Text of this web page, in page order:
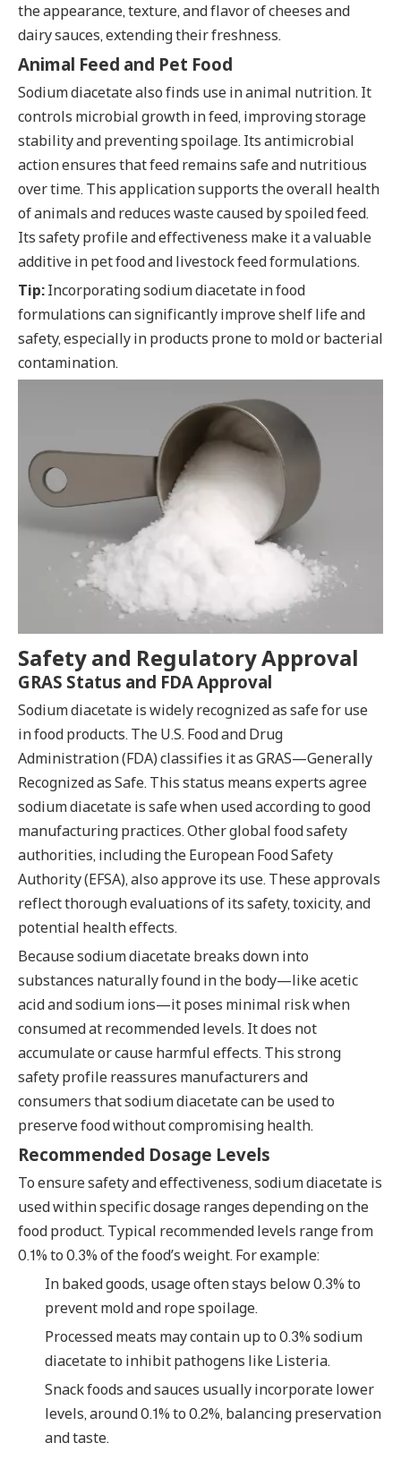
the appearance, texture, and flavor of cheeses and
dairy sauces, extending their freshness.
Animal Feed and Pet Food
Sodium diacetate also finds use in animal nutrition. It
controls microbial growth in feed, improving storage
stability and preventing spoilage. Its antimicrobial
action ensures that feed remains safe and nutritious
over time. This application supports the overall health
of animals and reduces waste caused by spoiled feed.
Its safety profile and effectiveness make it a valuable
additive in pet food and livestock feed formulations.
Tip:Incorporating sodium diacetate in food
formulations can significantly improve shelf life and
safety, especially in products prone to mold or bacterial
contamination.
Safety and Regulatory Approval
GRAS Status and FDA Approval
Sodium diacetate is widely recognized as safe for use
in food products. The U.S. Food and Drug
Administration (FDA) classifies it as GRAS—Generally
Recognized as Safe. This status means experts agree
sodium diacetate is safe when used according to good
manufacturing practices. Other global food safety
authorities, including the European Food Safety
Authority (EFSA), also approve its use. These approvals
reflect thorough evaluations of its safety, toxicity, and
potential health effects.
Because sodium diacetate breaks down into
substances naturally found in the body—like acetic
acid and sodium ions—it poses minimal risk when
consumed at recommended levels. It does not
accumulate or cause harmful effects. This strong
safety profile reassures manufacturers and
consumers that sodium diacetate can be used to
preserve food without compromising health.
Recommended Dosage Levels
To ensure safety and effectiveness, sodium diacetate is
used within specific dosage ranges depending on the
food product. Typical recommended levels range from
0.1% to 0.3% of the food’s weight. For example:
In baked goods, usage often stays below 0.3% to
prevent mold and rope spoilage.
Processed meats may contain up to 0.3% sodium
diacetate to inhibit pathogens like Listeria.
Snack foods and sauces usually incorporate lower
levels, around 0.1% to 0.2%, balancing preservation
and taste.